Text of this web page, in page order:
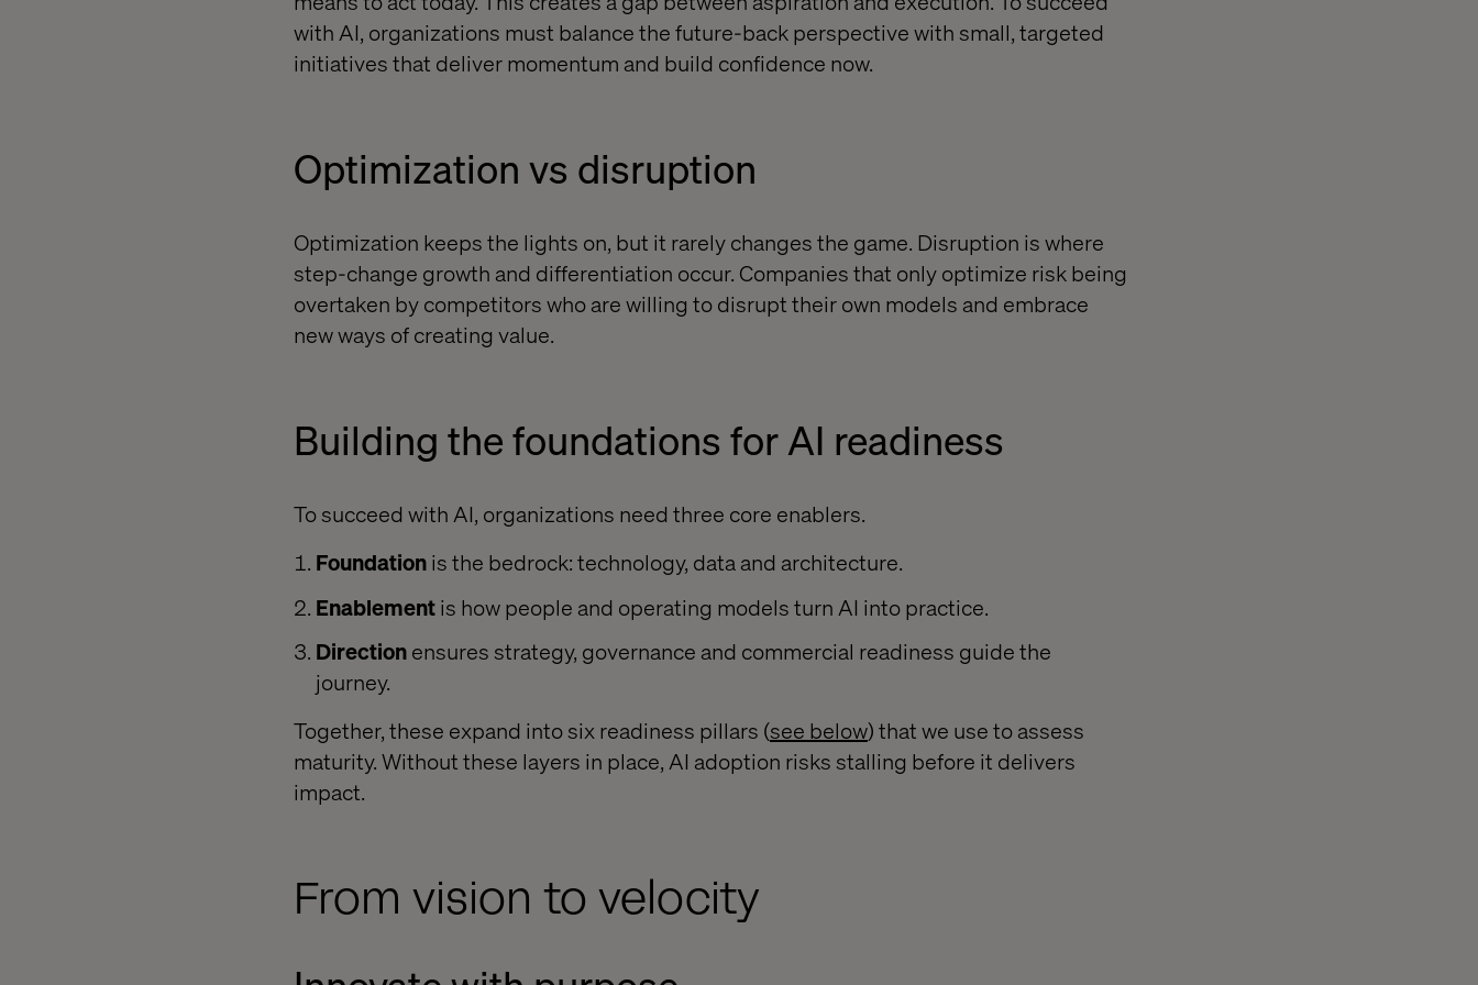
with AI, organizations must balance the future-back perspective with small, targeted
initiatives that deliver momentum and build confidence now.
Optimization vs disruption
Optimization keeps the lights on, but it rarely changes the game. Disruption is where
step-change growth and differentiation occur. Companies that only optimize risk being
overtaken by competitors who are willing to disrupt their own models and embrace
new ways of creating value.
Building the foundations for AI readiness
To succeed with AI, organizations need three core enablers.
Foundationis the bedrock: technology, data and architecture.
Enablementis how people and operating models turn AI into practice.
Directionensures strategy, governance and commercial readiness guide the
journey.
Together, these expand into six readiness pillars (see below) that we use to assess
maturity. Without these layers in place, AI adoption risks stalling before it delivers
impact.
From vision to velocity